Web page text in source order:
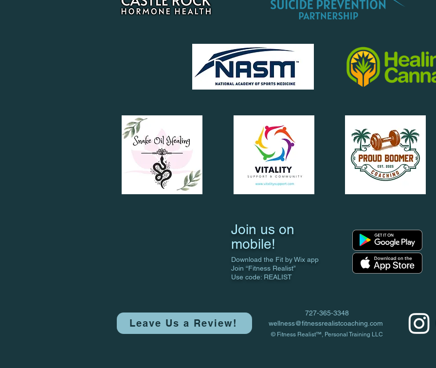
Join us on
mobile!
Download the Fit by Wix app
Join “Fitness Realist”
Use code: REALIST
Leave Us a Review!
727-365-3348
wellness@fitnessrealistcoaching.com
© Fitness Realist™, Personal Training LLC